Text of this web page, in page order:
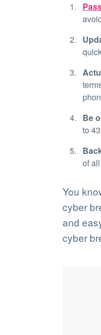
Be
to
of
You
cyber
and
cyber